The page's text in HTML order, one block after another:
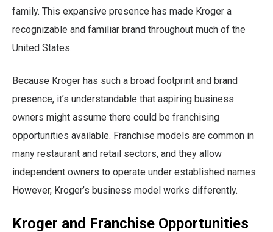
family. This expansive presence has made Kroger a
recognizable and familiar brand throughout much of the
United States.
Because Kroger has such a broad footprint and brand
presence, it’s understandable that aspiring business
owners might assume there could be franchising
opportunities available. Franchise models are common in
many restaurant and retail sectors, and they allow
independent owners to operate under established names.
However, Kroger’s business model works differently.
Kroger and Franchise Opportunities